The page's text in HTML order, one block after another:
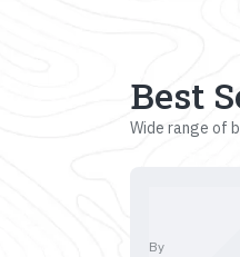
Best
Wide range of
By